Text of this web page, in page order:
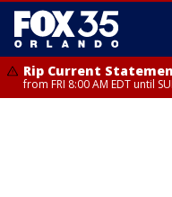
Rip Current
from FRI 8:00 AM EDT until